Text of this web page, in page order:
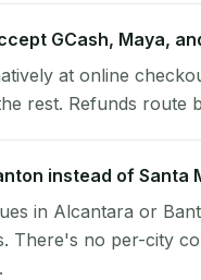
GCash, Maya,
at online
rest. Refunds route
instead of Santa
in Alcantara or
There's no per-city